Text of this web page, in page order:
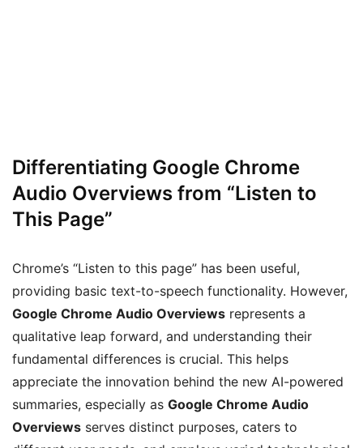
Differentiating Google Chrome
Audio Overviews from “Listen to
This Page”
Chrome’s “Listen to this page” has been useful,
providing basic text-to-speech functionality. However,
Google Chrome Audio Overviews represents a
qualitative leap forward, and understanding their
fundamental differences is crucial. This helps
appreciate the innovation behind the new AI-powered
summaries, especially as Google Chrome Audio
Overviews serves distinct purposes, caters to